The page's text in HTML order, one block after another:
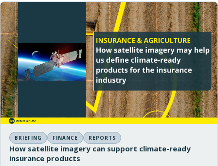
BRIEFING FINANCE REPORTS
How satellite imagery can support climate-ready
insurance products